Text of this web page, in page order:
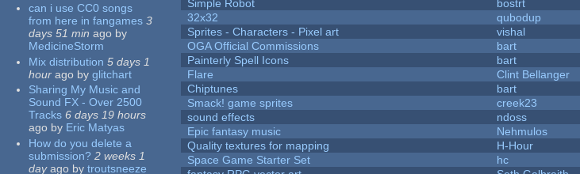
can i use CC0 songs
from here in fangames 3
days 51 min ago by
MedicineStorm
Mix distribution 5 days 1
hour ago by glitchart
Sharing My Music and
Sound FX - Over 2500
Tracks 6 days 19 hours
ago by Eric Matyas
How do you delete a
submission? 2 weeks 1
dayago by troutsneeze
Simple Robot
bostrt
32x32
qubodup
Sprites - Characters - Pixel art
vishal
OGA Official Commissions
bart
Painterly Spell Icons
bart
Flare
Clint Bellanger
Chiptunes
bart
Smack! game sprites
creek23
sound effects
ndoss
Epic fantasy music
Nehmulos
Quality textures for mapping
H-Hour
Space Game Starter Set
hc